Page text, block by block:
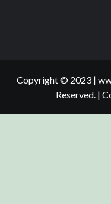
Copyright © 2023 |
Reserved. |